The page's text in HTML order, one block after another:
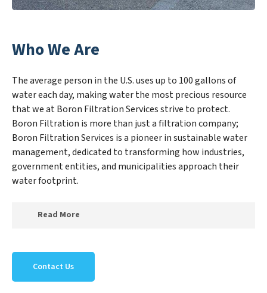
Who We Are
The average person in the U.S. uses up to 100 gallons of
water each day, making water the most precious resource
that we at Boron Filtration Services strive to protect.
Boron Filtration is more than just a filtration company;
Boron Filtration Services is a pioneer in sustainable water
management, dedicated to transforming how industries,
government entities, and municipalities approach their
water footprint.
Read More
new Boron Filtration Services outlook on water reuse
by expertly removing harmful contaminants from
large-scale industrial, government, and municipal
Contact Us